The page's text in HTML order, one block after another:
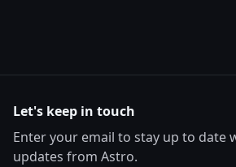
Let's keep in touch
Enter your email to stay up to date
updates from Astro.